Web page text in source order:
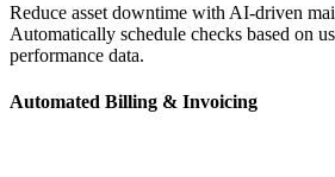
Reduce asset downtime with AI-driven
Automatically schedule checks based on
performance data.
Automated Billing & Invoicing